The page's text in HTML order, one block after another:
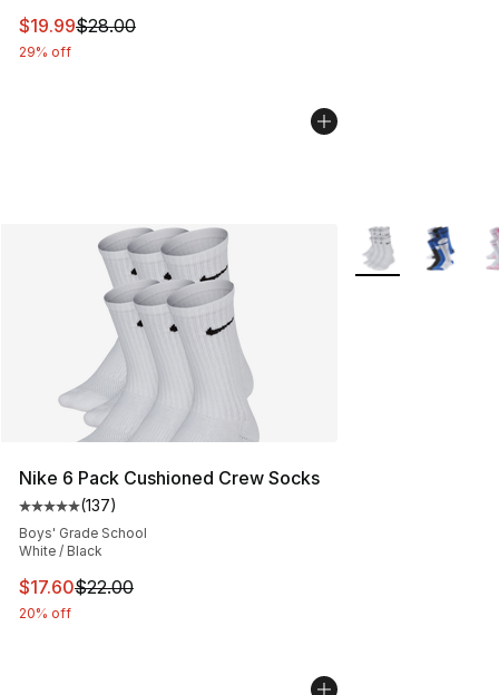
This item is on sale. Price dropped from $28.00 to
$19.99$28.00
29% off
Nike 6 Pack Cushioned Crew Socks
Average customer rating - [5 out of 5 stars], 137
(137)
Boys' Grade School
White / Black
This item is on sale. Price dropped from $22.00 to
$17.60$22.00
20% off
More Colors